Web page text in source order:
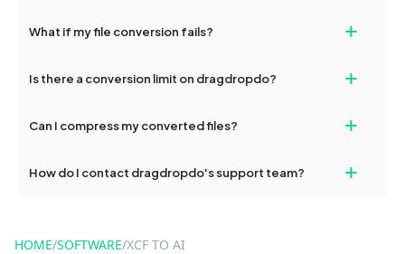
devices, so you can conveniently convert files on the go.
What if my file conversion fails? +
and try again. Persistent issues can be resolved by contacting
Is there a conversion limit on dragdropdo? +
conversions without any restrictions.
Can I compress my converted files? +
use to reduce the size of your converted files if necessary.
How do I contact dragdropdo's support team? +
HOME/SOFTWARE/XCF TO AI